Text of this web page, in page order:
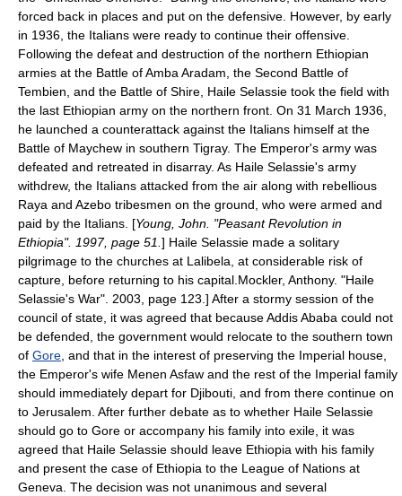
forced back in places and put on the defensive. However, by early
in 1936, the Italians were ready to continue their offensive.
Following the defeat and destruction of the northern Ethiopian
armies at the Battle of Amba Aradam , the Second Battle of
Tembien , and the Battle of Shire , Haile Selassie took the field with
the last Ethiopian army on the northern front. On 31 March 1936,
he launched a counterattack against the Italians himself at the
Battle of Maychew in southern Tigray. The Emperor's army was
defeated and retreated in disarray. As Haile Selassie's army
withdrew, the Italians attacked from the air along with rebellious
Raya and Azebo tribesmen on the ground, who were armed and
paid by the Italians. [Young, John. "Peasant Revolution in
Ethiopia". 1997, page 51. ] Haile Selassie made a solitary
pilgrimage to the churches at Lalibela , at considerable risk of
capture, before returning to his capital. Mockler, Anthony. "Haile
Selassie's War". 2003, page 123.] After a stormy session of the
council of state, it was agreed that becauseAddis Ababa could not
be defended, the government would relocate to the southern town
of Gore , and that in the interest of preserving the Imperial house,
the Emperor's wife Menen Asfaw and the rest of the Imperial family
should immediately depart for Djibouti , and from there continue on
to Jerusalem . After further debate as to whether Haile Selassie
should go to Gore or accompany his family into exile, it was
agreed that Haile Selassie should leave Ethiopia with his family
and present the case of Ethiopia to the League of Nations at
Geneva . The decision was not unanimous and several